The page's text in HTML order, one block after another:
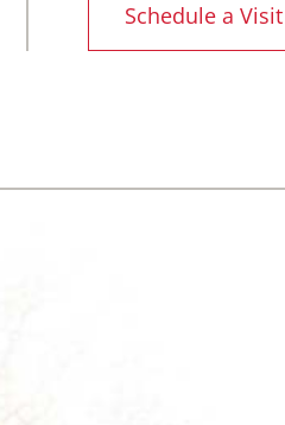
Schedule a Visit